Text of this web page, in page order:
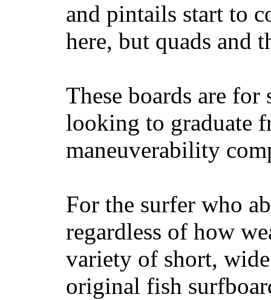
and pintails start to
here, but quads and
These boards are
looking to graduate
maneuverability
For the surfer who
regardless of how
variety of short,
original fish